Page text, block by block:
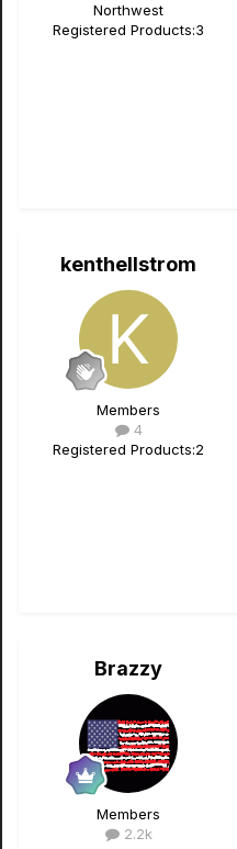
Northwest
Registered Products:3
kenthellstrom
Members
4
Registered Products:2
Brazzy
Members
2.2k